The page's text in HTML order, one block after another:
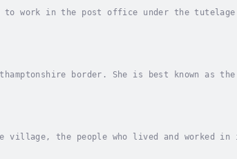
to work in the post office under the
border. She is best known as
village, the people who lived and worked